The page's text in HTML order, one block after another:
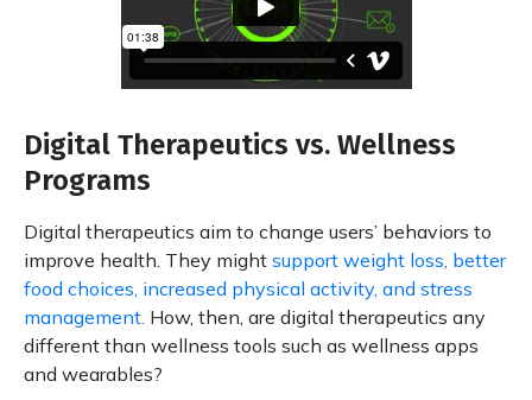
Digital Therapeutics vs. Wellness
Programs
Digital therapeutics aim to change users’ behaviors to
improve health. They might support weight loss, better
food choices, increased physical activity, and stress
management. How, then, are digital therapeutics any
different than wellness tools such as wellness apps
and wearables?